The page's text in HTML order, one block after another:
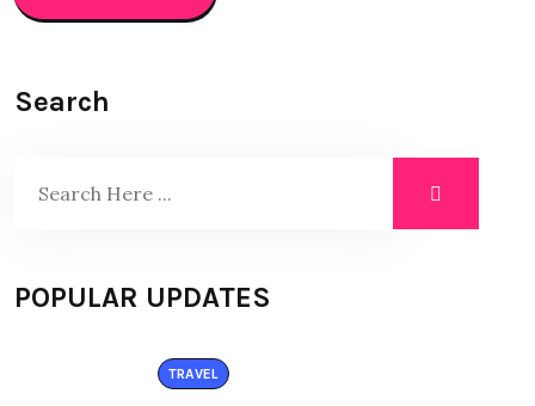
Search
POPULAR UPDATES
TRAVEL